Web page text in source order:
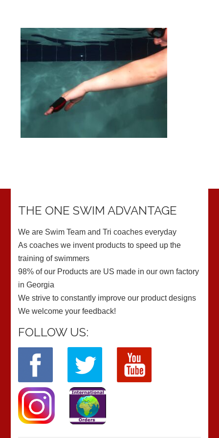
THE ONE SWIM ADVANTAGE
We are Swim Team and Tri coaches everyday
As coaches we invent products to speed up the
training of swimmers
98% of our Products are US made in our own factory
in Georgia
We strive to constantly improve our product designs
We welcome your feedback!
FOLLOW US: